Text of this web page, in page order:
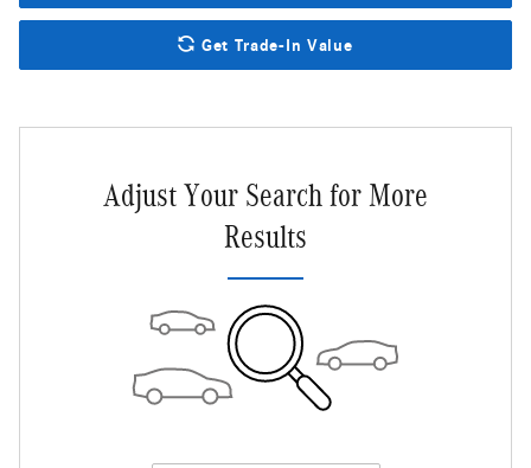
Get Trade-In Value
Adjust Your Search for More
Results